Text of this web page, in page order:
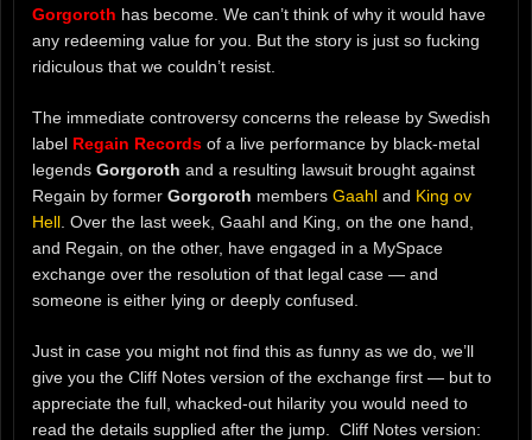
Gorgoroth has become. We can’t think of why it would have
any redeeming value for you. But the story is just so fucking
ridiculous that we couldn’t resist.
The immediate controversy concerns the release by Swedish
label Regain Records of a live performance by black-metal
legends Gorgoroth and a resulting lawsuit brought against
Regain by former Gorgoroth members Gaahl and King ov
Hell . Over the last week, Gaahl and King, on the one hand,
and Regain, on the other, have engaged in a MySpace
exchange over the resolution of that legal case — and
someone is either lying or deeply confused.
Just in case you might not find this as funny as we do, we’ll
give you the Cliff Notes version of the exchange first — but to
appreciate the full, whacked-out hilarity you would need to
read the details supplied after the jump. Cliff Notes version: